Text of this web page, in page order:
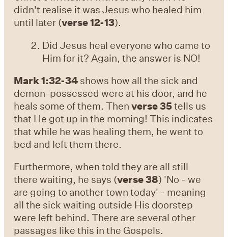
didn't realise it was Jesus who healed him
until later (verse 12-13).
Did Jesus heal everyone who came to
Him for it? Again, the answer is NO!
Mark 1:32-34 shows how all the sick and
demon-possessed were at his door, and he
heals some of them. Thenverse 35tells us
that He got up in the morning! This indicates
that while he was healing them, he went to
bed and left them there.
Furthermore, when told they are all still
there waiting, he says (verse 38) 'No - we
are going to another town today' - meaning
all the sick waiting outside His doorstep
were left behind. There are several other
passages like this in the Gospels.